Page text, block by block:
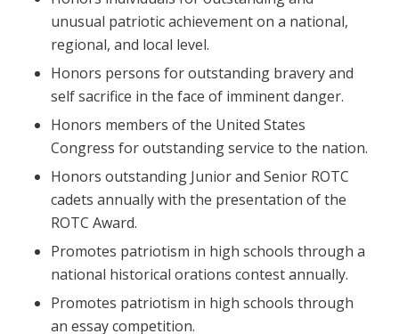
unusual patriotic achievement on a national,
regional, and local level.
Honors persons for outstanding bravery and
self sacrifice in the face of imminent danger.
Honors members of the United States
Congress for outstanding service to the nation.
Honors outstanding Junior and Senior ROTC
cadets annually with the presentation of the
ROTC Award.
Promotes patriotism in high schools through a
national historical orations contest annually.
Promotes patriotism in high schools through
an essay competition.